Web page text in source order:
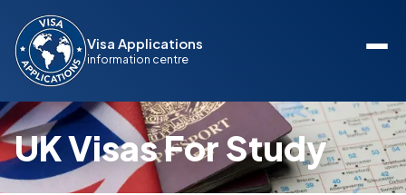
Visa Applications
information centre
UK Visas For Study